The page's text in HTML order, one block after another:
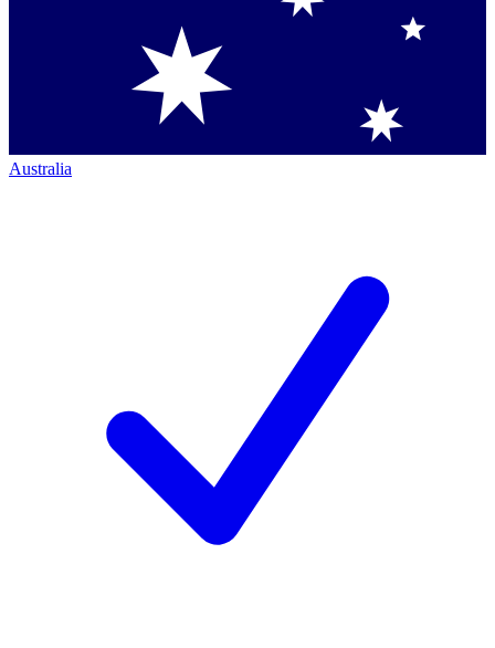
Australia